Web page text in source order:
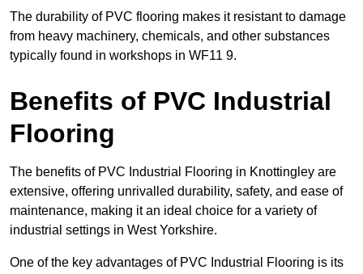
The durability of PVC flooring makes it resistant to damage
from heavy machinery, chemicals, and other substances
typically found in workshops in WF11 9.
Benefits of PVC Industrial
Flooring
The benefits of PVC Industrial Flooring in Knottingley are
extensive, offering unrivalled durability, safety, and ease of
maintenance, making it an ideal choice for a variety of
industrial settings in West Yorkshire.
One of the key advantages of PVC Industrial Flooring is its